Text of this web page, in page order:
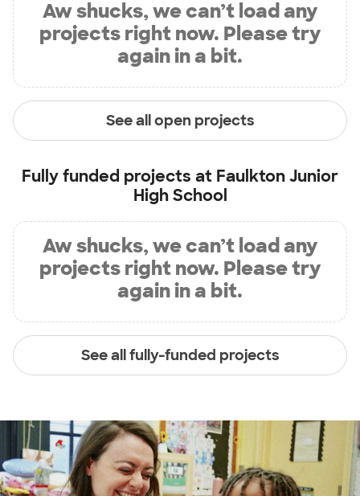
Aw shucks, we can’t load any
projects right now. Please try
again in a bit.
See all open projects
Fully funded projects at Faulkton Junior
High School
Aw shucks, we can’t load any
projects right now. Please try
again in a bit.
See all fully-funded projects